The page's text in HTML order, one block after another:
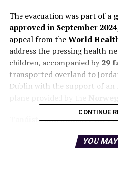
The evacuation was part of a
approved in September 2024
appeal from theWorld
address the pressing health
children, accompanied by 29
transported overland to
Dublin with the support of an
Tanáiste and Minister for
arrival, stating, “These
excellent medical care while
CONTINUE
YOU